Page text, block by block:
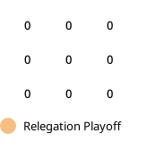
0 0
0
0 0
0
0 0
0
Relegation Playoff